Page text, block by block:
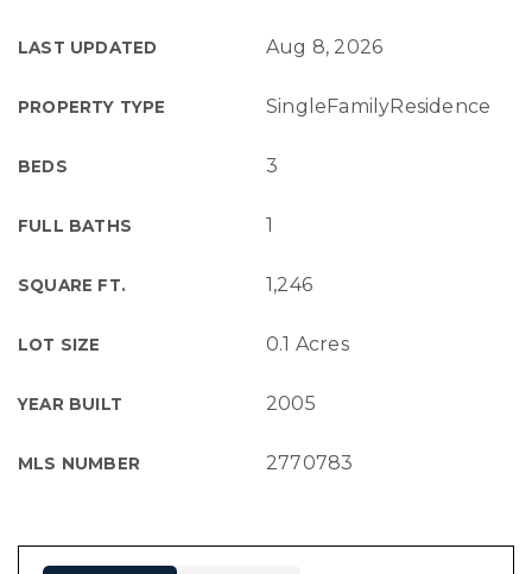
LAST UPDATED Aug 8, 2026
PROPERTY TYPE SingleFamilyResidence
BEDS 3
FULL BATHS 1
SQUARE FT. 1,246
LOT SIZE 0.1 Acres
YEAR BUILT 2005
MLS NUMBER 2770783